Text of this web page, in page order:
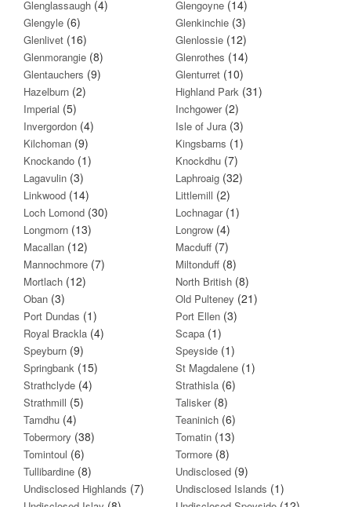
Glenglassaugh (4) Glengoyne (14)
Glengyle (6) Glenkinchie (3)
Glenlivet (16) Glenlossie (12)
Glenmorangie (8) Glenrothes (14)
Glentauchers (9) Glenturret (10)
Hazelburn (2) Highland Park (31)
Imperial (5) Inchgower(2)
Invergordon (4) Isle of Jura (3)
Kilchoman (9) Kingsbarns (1)
Knockando (1) Knockdhu (7)
Lagavulin (3) Laphroaig (32)
Linkwood (14) Littlemill (2)
Loch Lomond (30) Lochnagar(1)
Longmorn (13) Longrow (4)
Macallan (12) Macduff (7)
Mannochmore (7) Miltonduff (8)
Mortlach (12) North British (8)
Oban (3) Old Pulteney (21)
Port Dundas (1) Port Ellen (3)
Royal Brackla (4) Scapa (1)
Speyburn (9) Speyside (1)
Springbank (15) St Magdalene (1)
Strathclyde (4) Strathisla (6)
Strathmill (5) Talisker(8)
Tamdhu (4) Teaninich (6)
Tobermory (38) Tomatin (13)
Tomintoul (6) Tormore (8)
Tullibardine (8) Undisclosed (9)
Undisclosed Highlands (7) Undisclosed Islands (1)